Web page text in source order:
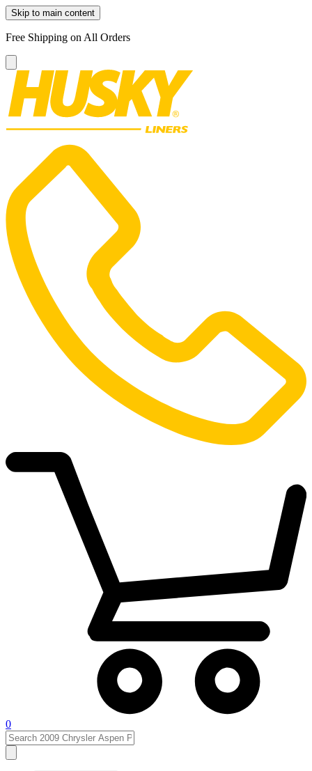
Skip to main content
Free Shipping on All Orders
0